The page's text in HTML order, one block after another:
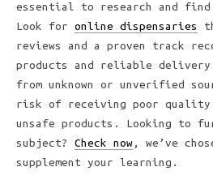
essential to research and
Look for online dispensaries
reviews and a proven track
products and reliable
from unknown or unverified
risk of receiving poor
unsafe products. Looking to
subject? Check now , we’ve
supplement your learning.